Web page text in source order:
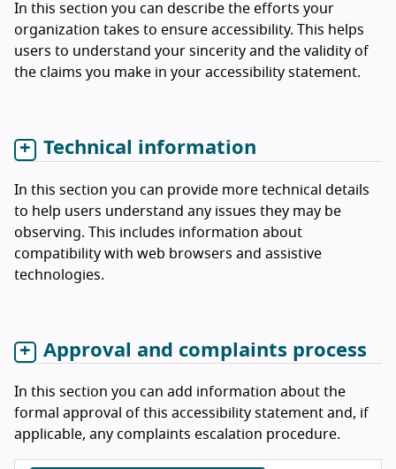
In this section you can describe the efforts your
organization takes to ensure accessibility. This helps
users to understand your sincerity and the validity of
the claims you make in your accessibility statement.
Technical information
In this section you can provide more technical details
to help users understand any issues they may be
observing. This includes information about
compatibility with web browsers and assistive
technologies.
Approval and complaints process
In this section you can add information about the
formal approval of this accessibility statement and, if
applicable, any complaints escalation procedure.